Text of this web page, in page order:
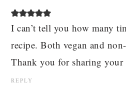
I can’t tell you how many
recipe. Both vegan and
Thank you for sharing your
REPLY